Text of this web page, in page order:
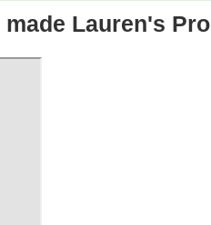
made Lauren's